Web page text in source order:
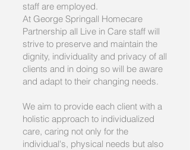
staff are employed.
At George Springall Homecare
Partnership all Live in Care staff will
strive to preserve and maintain the
dignity, individuality and privacy of all
clients and in doing so will be aware
and adapt to their changing needs.
We aim to provide each client with a
holistic approach to individualized
care, caring not only for the
individual's, physical needs but also